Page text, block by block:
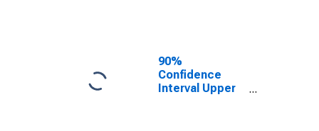
County, OR
90%
Confidence
Interval Upper